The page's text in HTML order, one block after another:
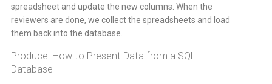
spreadsheet and update the new columns. When the
reviewers are done, we collect the spreadsheets and load
them back into the database.
Produce: How to Present Data from a SQL
Database